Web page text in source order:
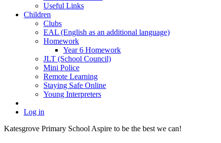
Useful Links
Children
Clubs
EAL (English as an additional language)
Homework
Year 6 Homework
JLT (School Council)
Mini Police
Remote Learning
Staying Safe Online
Young Interpreters
Log in
Katesgrove Primary School Aspire to be the best we can!